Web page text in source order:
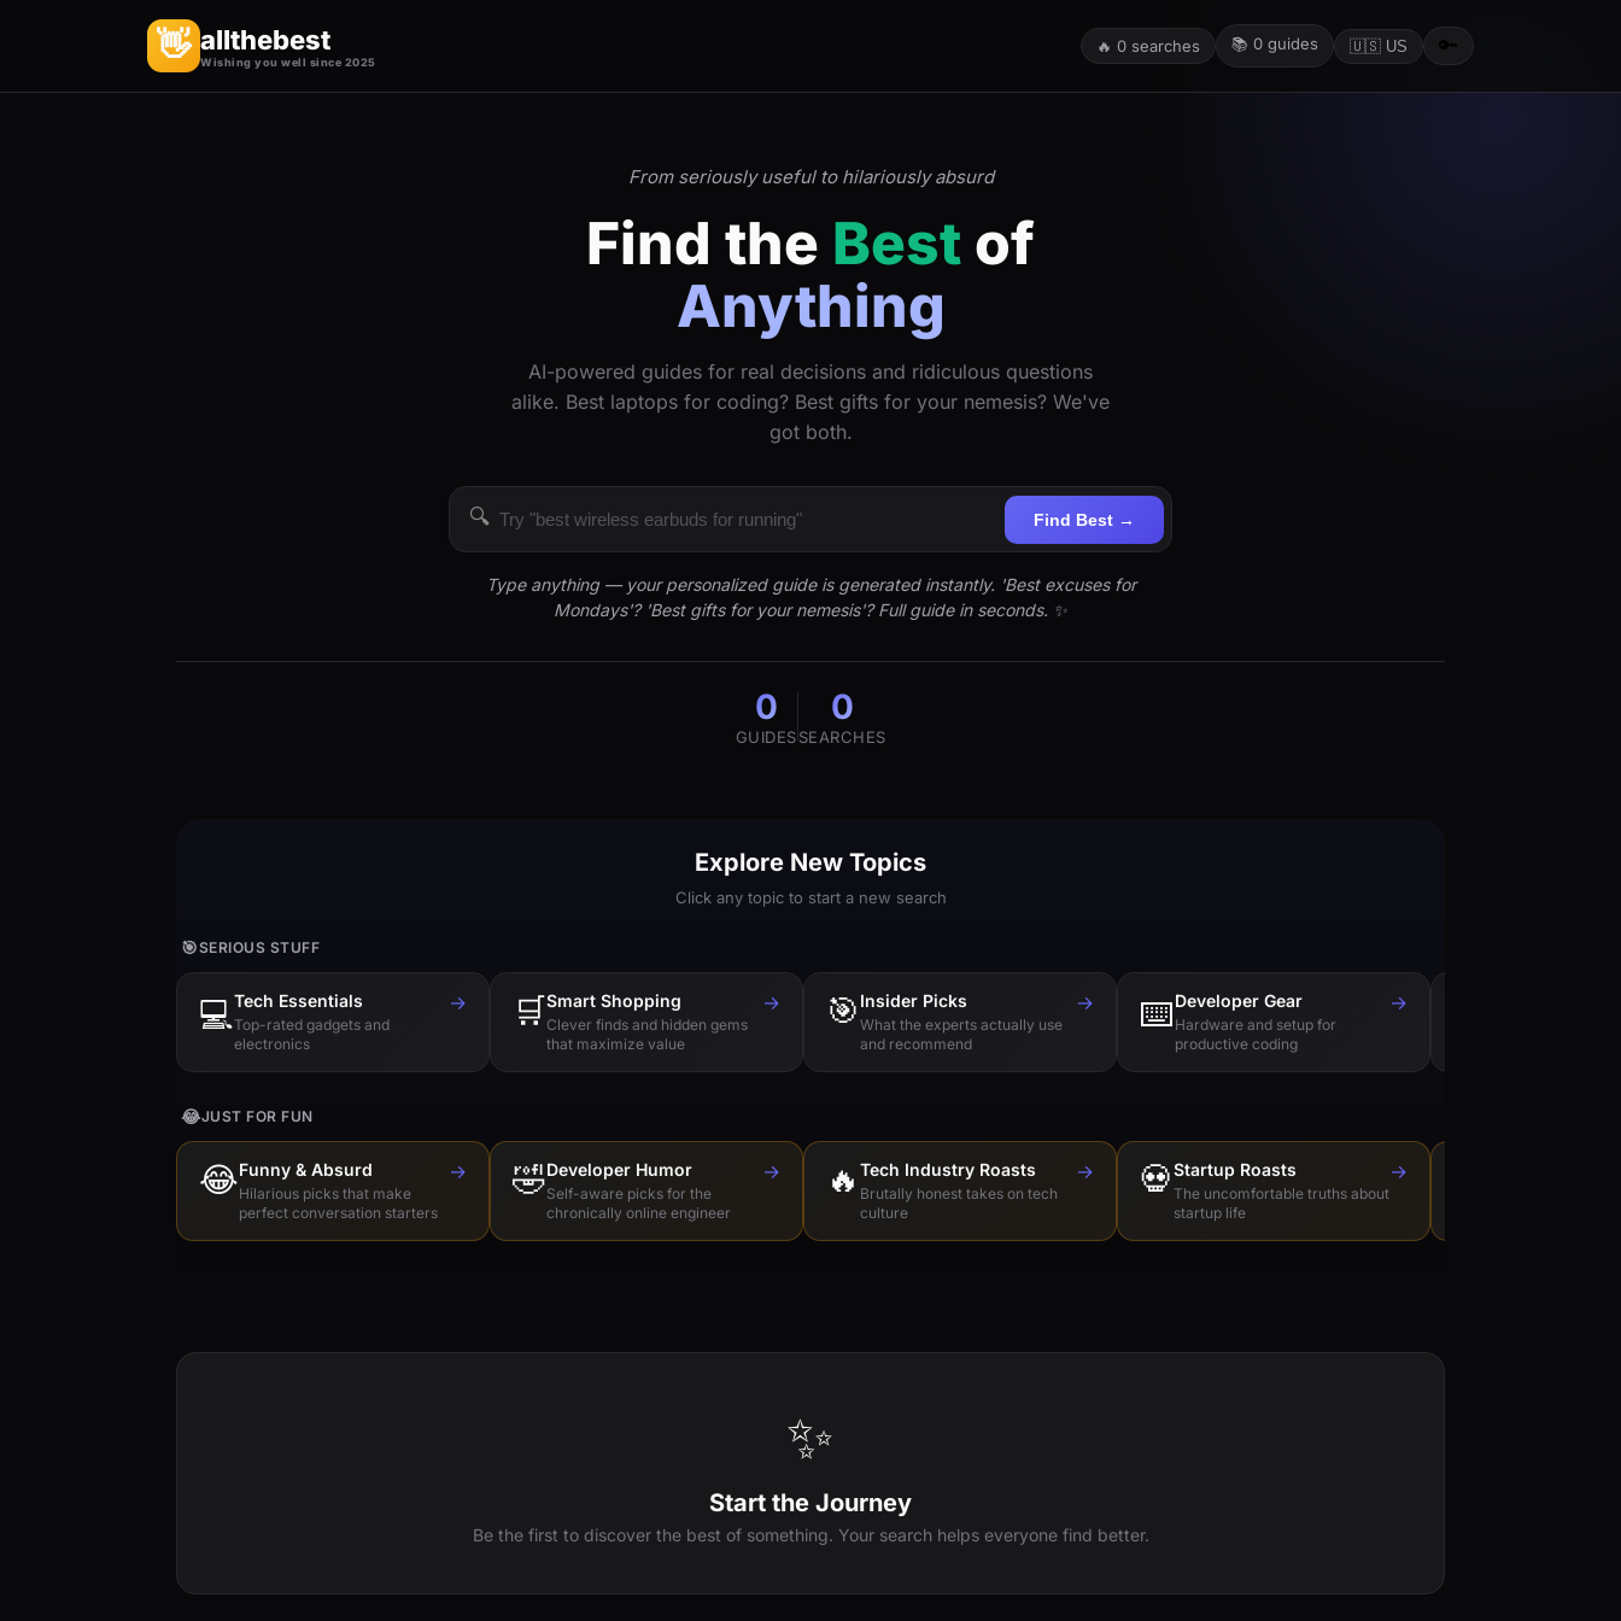
👋 allthebest
Wishing you well since 2025
🔥 0 searches 📚 0 guides 🇺🇸 US 🔑
From seriously useful to hilariously absurd
Find the Best of
Anything
AI-powered guides for real decisions and ridiculous questions
alike. Best laptops for coding? Best gifts for your nemesis? We've
got both.
🔍 Find Best →
Type anything — your personalized guide is generated instantly. 'Best excuses for
Mondays'? 'Best gifts for your nemesis'? Full guide in seconds. ✨
0
GUIDES
0
SEARCHES
Explore New Topics
Click any topic to start a new search
🎯SERIOUS STUFF
💻Tech Essentials
Top-rated gadgets and
electronics
→ 🛒Smart Shopping
Clever finds and hidden gems
that maximize value
→ 🎯 Insider Picks
What the experts actually use
and recommend
→ ⌨️Developer Gear
Hardware and setup for
productive coding
→
😂JUST FOR FUN
😂Funny & Absurd
Hilarious picks that make
perfect conversation starters
→ 🤣Developer Humor
Self-aware picks for the
chronically online engineer
→ 🔥 Tech Industry Roasts
Brutally honest takes on tech
culture
→ 💀Startup Roasts
The uncomfortable truths about
startup life
→
✨
Start the Journey
Be the first to discover the best of something. Your search helps everyone find better.